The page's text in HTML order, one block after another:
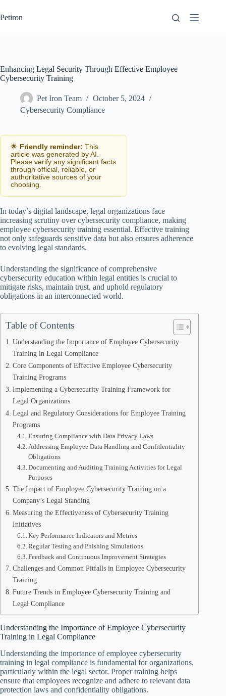
to
content
Petiron
Enhancing Legal Security Through Effective Employee
Cybersecurity Training
Pet Iron Team
October 5, 2024
Cybersecurity Compliance
🌟 Friendly reminder: This
article was generated by AI.
Please verify any significant facts
through official, reliable, or
authoritative sources of your
choosing.
In today’s digital landscape, legal organizations face
increasing scrutiny over cybersecurity compliance, making
employee cybersecurity training essential. Effective training
not only safeguards sensitive data but also ensures adherence
to evolving legal standards.
Understanding the significance of comprehensive
cybersecurity education within legal entities is crucial to
mitigate risks, maintain trust, and uphold regulatory
obligations in an interconnected world.
Table of Contents
Understanding the Importance of Employee Cybersecurity
Training in Legal Compliance
Core Components of Effective Employee Cybersecurity
Training Programs
Implementing a Cybersecurity Training Framework for
Legal Organizations
Legal and Regulatory Considerations for Employee Training
Programs
Ensuring Compliance with Data Privacy Laws
Addressing Employee Data Handling and Confidentiality
Obligations
Documenting and Auditing Training Activities for Legal
Purposes
The Impact of Employee Cybersecurity Training on a
Company’s Legal Standing
Measuring the Effectiveness of Cybersecurity Training
Initiatives
Key Performance Indicators and Metrics
Regular Testing and Phishing Simulations
Feedback and Continuous Improvement Strategies
Challenges and Common Pitfalls in Employee Cybersecurity
Training
Future Trends in Employee Cybersecurity Training and
Legal Compliance
Understanding the Importance of Employee Cybersecurity
Training in Legal Compliance
Understanding the importance of employee cybersecurity
training in legal compliance is fundamental for organizations,
particularly within the legal sector. Proper training helps
ensure that employees recognize and adhere to relevant data
protection laws and confidentiality obligations.